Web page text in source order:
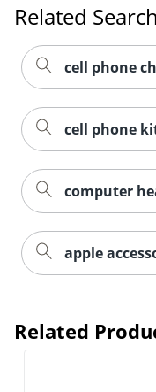
Related
cell phone
cell phone
computer
apple
Related